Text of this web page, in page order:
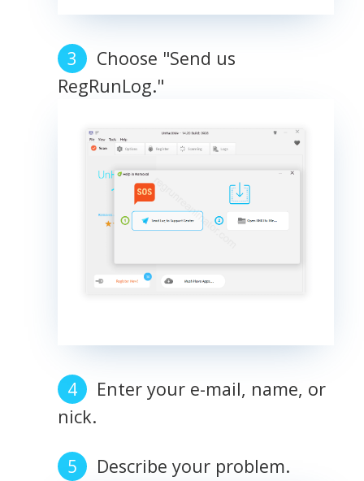
Choose "Send us
RegRunLog."
Enter your e-mail, name, or
nick.
Describe your problem.